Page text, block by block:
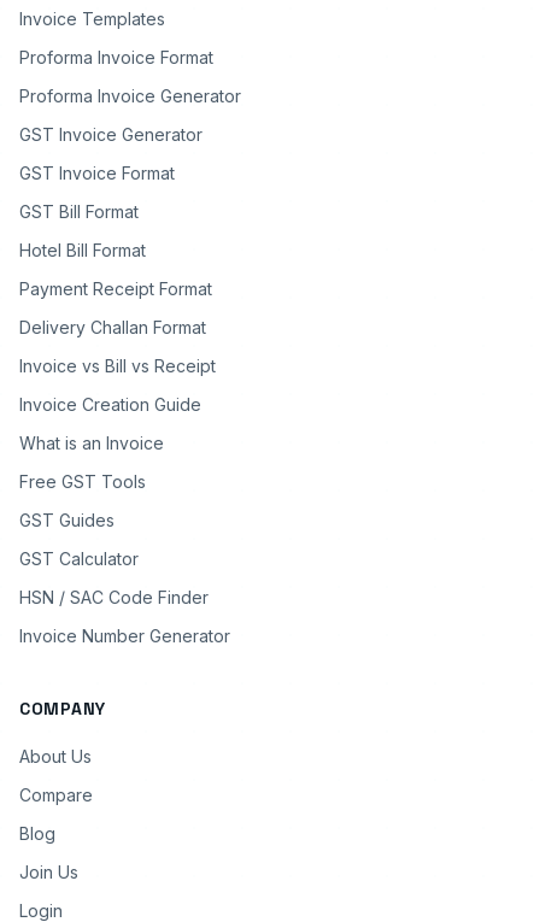
Invoice Templates
Proforma Invoice Format
Proforma Invoice Generator
GST Invoice Generator
GST Invoice Format
GST Bill Format
Hotel Bill Format
Payment Receipt Format
Delivery Challan Format
Invoice vs Bill vs Receipt
Invoice Creation Guide
What is an Invoice
Free GST Tools
GST Guides
GST Calculator
HSN / SAC Code Finder
Invoice Number Generator
COMPANY
About Us
Compare
Blog
Join Us
Login